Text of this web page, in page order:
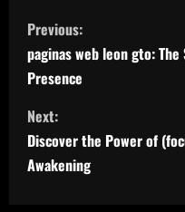
C
o
n
t
i
Previous:
paginas web leon gto:
Presence
Next:
Discover the Power of
Awakening